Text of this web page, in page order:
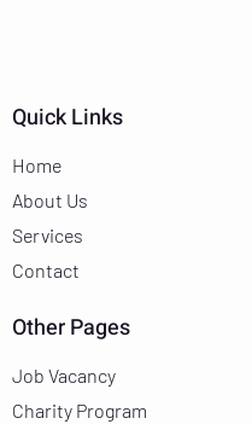
Quick Links
Home
About Us
Services
Contact
Other Pages
Job Vacancy
Charity Program